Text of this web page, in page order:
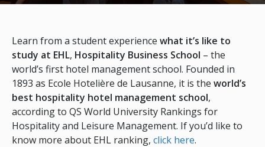
Learn from a student experience what it’s like to
study at EHL, Hospitality Business School – the
world’s first hotel management school. Founded in
1893 as Ecole Hotelière de Lausanne, it is the world’s
best hospitality hotel management school,
according to QS World University Rankings for
Hospitality and Leisure Management. If you’d like to
know more about EHL ranking, click here.